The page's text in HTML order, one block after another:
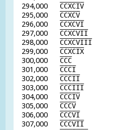
294,000 CCXCIV
295,000 CCXCV
296,000 CCXCVI
297,000 CCXCVII
298,000 CCXCVIII
299,000 CCXCIX
300,000 CCC
301,000 CCCI
302,000 CCCII
303,000 CCCIII
304,000 CCCIV
305,000 CCCV
306,000 CCCVI
307,000 CCCVII